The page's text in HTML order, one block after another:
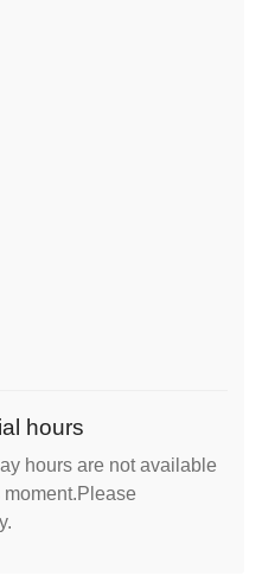
hours
hours are not available